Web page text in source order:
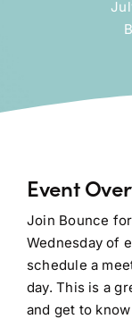
Event
Join Bounce
Wednesday of
schedule a
day. This is a
and get to